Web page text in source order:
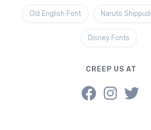
Old English Font Naruto
Disney Fonts
CREEP US AT